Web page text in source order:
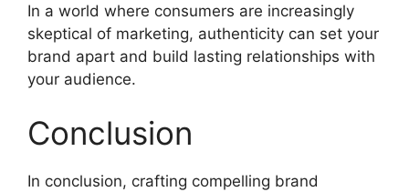
In a world where consumers are increasingly
skeptical of marketing, authenticity can set your
brand apart and build lasting relationships with
your audience.
Conclusion
In conclusion, crafting compelling brand